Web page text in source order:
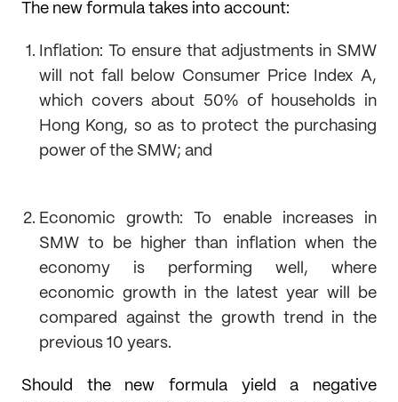
The new formula takes into account:
Inflation: To ensure that adjustments in SMW
will not fall below Consumer Price Index A,
which covers about 50% of households in
Hong Kong, so as to protect the purchasing
power of the SMW; and
Economic growth: To enable increases in
SMW to be higher than inflation when the
economy is performing well, where
economic growth in the latest year will be
compared against the growth trend in the
previous 10 years.
Should the new formula yield a negative